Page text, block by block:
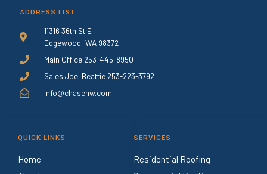
ADDRESS LIST
11316 36th St E
Edgewood, WA 98372
Main Office 253-445-8950
Sales Joel Beattie 253-223-3792
info@chasenw.com
QUICK LINKS
Home
SERVICES
Residential Roofing